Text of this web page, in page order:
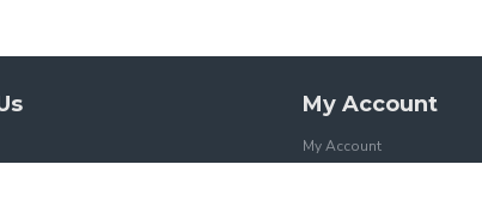
My Account
My Account